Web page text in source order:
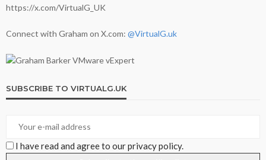
https://x.com/VirtualG_UK
Connect with Graham on X.com: @VirtualG.uk
SUBSCRIBE TO VIRTUALG.UK
I have read and agree to our privacy policy.